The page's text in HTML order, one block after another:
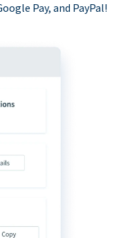
Pay, and PayPal!